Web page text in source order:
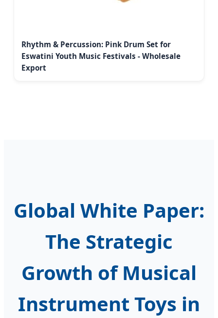
Rhythm & Percussion: Pink Drum Set for
Eswatini Youth Music Festivals - Wholesale
Export
Global White Paper:
The Strategic
Growth of Musical
Instrument Toys in